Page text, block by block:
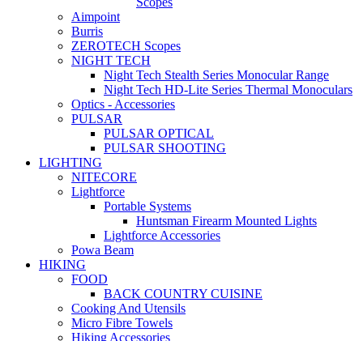
Aimpoint
Burris
ZEROTECH Scopes
NIGHT TECH
Night Tech Stealth Series Monocular Range
Night Tech HD-Lite Series Thermal Monoculars
Optics - Accessories
PULSAR
PULSAR OPTICAL
PULSAR SHOOTING
LIGHTING
NITECORE
Lightforce
Portable Systems
Huntsman Firearm Mounted Lights
Lightforce Accessories
Powa Beam
HIKING
FOOD
BACK COUNTRY CUISINE
Cooking And Utensils
Micro Fibre Towels
Hiking Accessories